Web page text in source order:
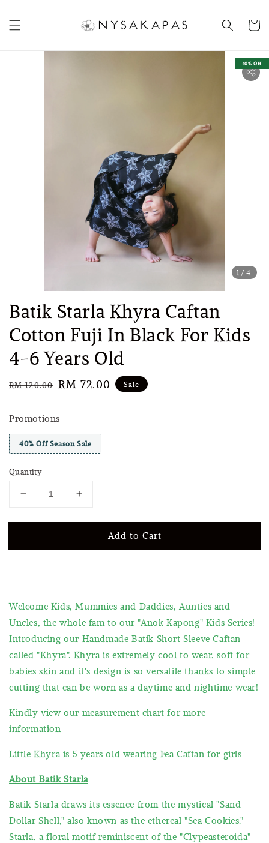
1 /4
40% Off
Batik Starla Khyra Caftan
Cotton Fuji In Black For Kids
4-6 Years Old
Regular
RM 120.00 Sale
RM 72.00 Sale
Promotions
40% Off Season Sale
Quantity
Add to Cart
Welcome Kids, Mummies and Daddies, Aunties and
Uncles, the whole fam to our "Anok Kapong" Kids Series!
Introducing our Handmade Batik Short Sleeve Caftan
called "Khyra". Khyra is extremely cool to wear, soft for
babies skin and it's design is so versatile thanks to simple
cutting that can be worn as a daytime and nightime wear!
Kindly view our measurement chart for more
information
Little Khyra is 5 years old wearing Fea Caftan for girls
About Batik Starla
Batik Starla draws its essence from the mystical "Sand
Dollar Shell," also known as the ethereal "Sea Cookies."
Starla, a floral motif reminiscent of the "Clypeasteroida"